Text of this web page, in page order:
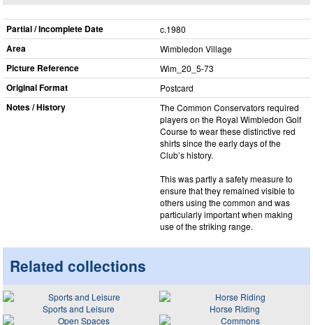
Partial / Incomplete Date c.1980
Area Wimbledon Village
Picture Reference Wim_​20_​5-73
Original Format Postcard
Notes / History
The Common Conservators required
players on the Royal Wimbledon Golf
Course to wear these distinctive red
shirts since the early days of the
Club’s history.
This was partly a safety measure to
ensure that they remained visible to
others using the common and was
particularly important when making
use of the striking range.
Related collections
Sports and Leisure
Horse Riding